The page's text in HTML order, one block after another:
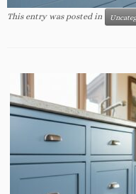
This entry was posted in